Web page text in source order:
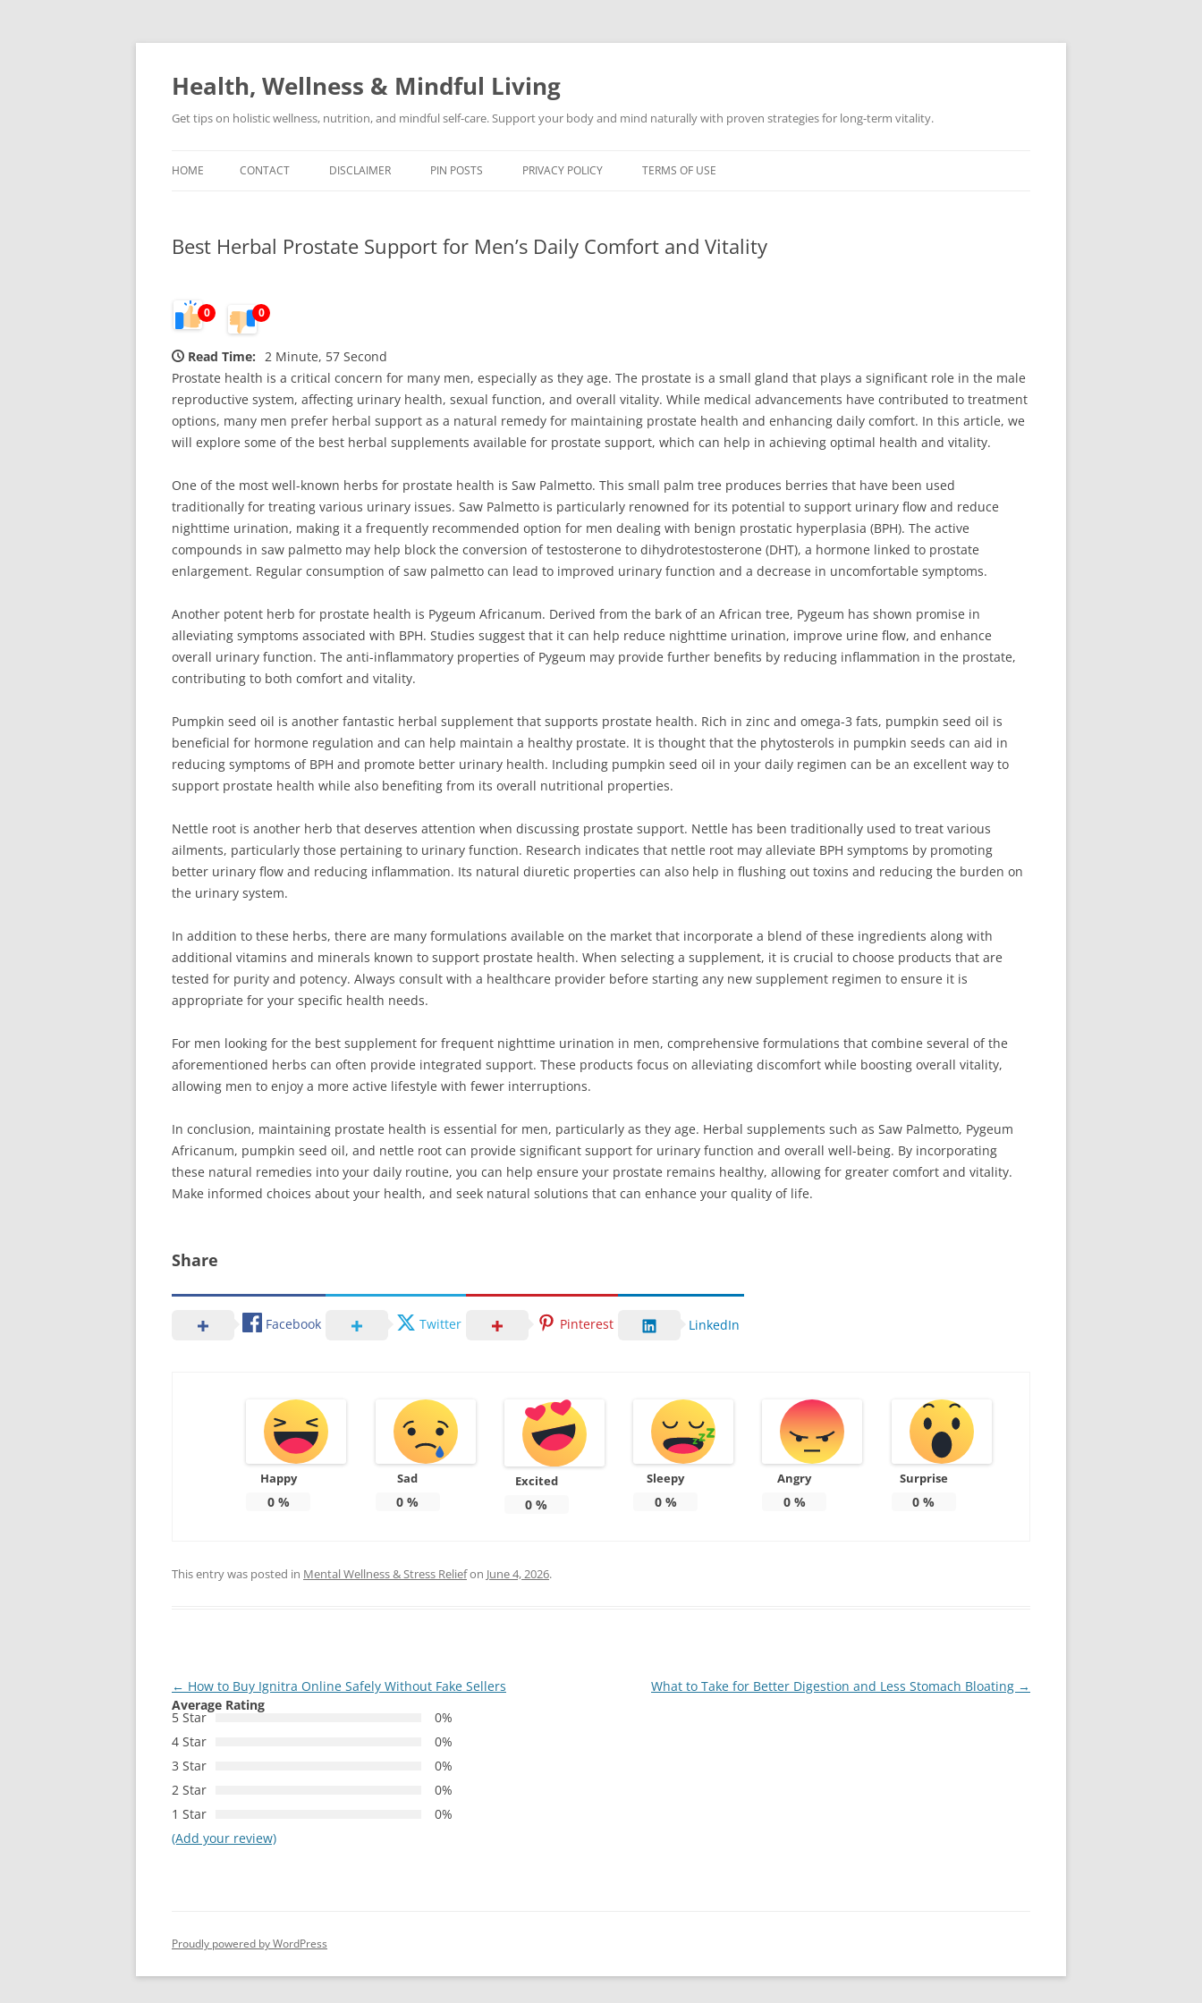
Skip
Health, Wellness & Mindful Living
Get tips on holistic wellness, nutrition, and mindful self-care. Support your body and mind naturally with proven strategies for long-term vitality.
HOME CONTACT DISCLAIMER PIN POSTS PRIVACY POLICY TERMS OF USE
Best Herbal Prostate Support for Men’s Daily Comfort and Vitality
0 0
Read Time: 2 Minute, 57 Second
Prostate health is a critical concern for many men, especially as they age. The prostate is a small gland that plays a significant role in the male
reproductive system, affecting urinary health, sexual function, and overall vitality. While medical advancements have contributed to treatment
options, many men prefer herbal support as a natural remedy for maintaining prostate health and enhancing daily comfort. In this article, we
will explore some of the best herbal supplements available for prostate support, which can help in achieving optimal health and vitality.
One of the most well-known herbs for prostate health is Saw Palmetto. This small palm tree produces berries that have been used
traditionally for treating various urinary issues. Saw Palmetto is particularly renowned for its potential to support urinary flow and reduce
nighttime urination, making it a frequently recommended option for men dealing with benign prostatic hyperplasia (BPH). The active
compounds in saw palmetto may help block the conversion of testosterone to dihydrotestosterone (DHT), a hormone linked to prostate
enlargement. Regular consumption of saw palmetto can lead to improved urinary function and a decrease in uncomfortable symptoms.
Another potent herb for prostate health is Pygeum Africanum. Derived from the bark of an African tree, Pygeum has shown promise in
alleviating symptoms associated with BPH. Studies suggest that it can help reduce nighttime urination, improve urine flow, and enhance
overall urinary function. The anti-inflammatory properties of Pygeum may provide further benefits by reducing inflammation in the prostate,
contributing to both comfort and vitality.
Pumpkin seed oil is another fantastic herbal supplement that supports prostate health. Rich in zinc and omega-3 fats, pumpkin seed oil is
beneficial for hormone regulation and can help maintain a healthy prostate. It is thought that the phytosterols in pumpkin seeds can aid in
reducing symptoms of BPH and promote better urinary health. Including pumpkin seed oil in your daily regimen can be an excellent way to
support prostate health while also benefiting from its overall nutritional properties.
Nettle root is another herb that deserves attention when discussing prostate support. Nettle has been traditionally used to treat various
ailments, particularly those pertaining to urinary function. Research indicates that nettle root may alleviate BPH symptoms by promoting
better urinary flow and reducing inflammation. Its natural diuretic properties can also help in flushing out toxins and reducing the burden on
the urinary system.
In addition to these herbs, there are many formulations available on the market that incorporate a blend of these ingredients along with
additional vitamins and minerals known to support prostate health. When selecting a supplement, it is crucial to choose products that are
tested for purity and potency. Always consult with a healthcare provider before starting any new supplement regimen to ensure it is
appropriate for your specific health needs.
For men looking for the best supplement for frequent nighttime urination in men, comprehensive formulations that combine several of the
aforementioned herbs can often provide integrated support. These products focus on alleviating discomfort while boosting overall vitality,
allowing men to enjoy a more active lifestyle with fewer interruptions.
In conclusion, maintaining prostate health is essential for men, particularly as they age. Herbal supplements such as Saw Palmetto, Pygeum
Africanum, pumpkin seed oil, and nettle root can provide significant support for urinary function and overall well-being. By incorporating
these natural remedies into your daily routine, you can help ensure your prostate remains healthy, allowing for greater comfort and vitality.
Make informed choices about your health, and seek natural solutions that can enhance your quality of life.
Share
Facebook Twitter Pinterest LinkedIn
Happy
0%
Sad
0 %
Excited
0 %
Sleepy
0%
Angry
0%
Surprise
0 %
This entry was posted in Mental Wellness & Stress Reliefon June 4, 2026.
Post
navigation
← How to Buy Ignitra Online Safely Without Fake Sellers What to Take for Better Digestion and Less Stomach Bloating →
Average Rating
5 Star
0%
4 Star
0%
3 Star
0%
2 Star
0%
1 Star
0%
(Add your review)
Proudly powered by WordPress